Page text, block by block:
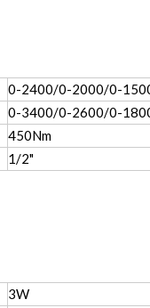
0-2400/0-2000/0-
0-3400/0-2600/0-
450Nm
1/2"
3W